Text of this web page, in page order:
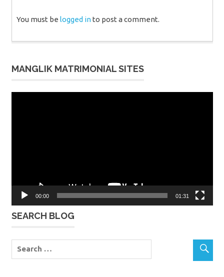
You must be logged into post a comment.
MANGLIK MATRIMONIAL SITES
00:00 01:31
SEARCH BLOG